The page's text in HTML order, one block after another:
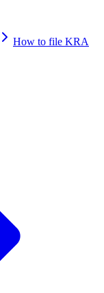
How to file KRA